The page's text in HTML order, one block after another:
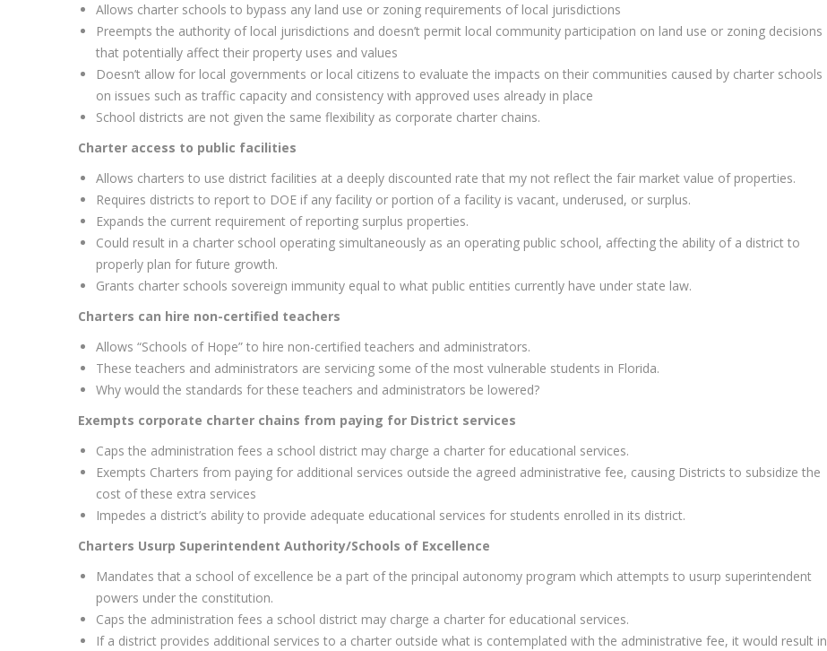
Allows charter schools to bypass any land use or zoning requirements of local jurisdictions
Preempts the authority of local jurisdictions and doesn’t permit local community participation on land use or zoning decisions
that potentially affect their property uses and values
Doesn’t allow for local governments or local citizens to evaluate the impacts on their communities caused by charter schools
on issues such as traffic capacity and consistency with approved uses already in place
School districts are not given the same flexibility as corporate charter chains.
Charter access to public facilities
Allows charters to use district facilities at a deeply discounted rate that my not reflect the fair market value of properties.
Requires districts to report to DOE if any facility or portion of a facility is vacant, underused, or surplus.
Expands the current requirement of reporting surplus properties.
Could result in a charter school operating simultaneously as an operating public school, affecting the ability of a district to
properly plan for future growth.
Grants charter schools sovereign immunity equal to what public entities currently have under state law.
Charters can hire non-certified teachers
Allows “Schools of Hope” to hire non-certified teachers and administrators.
These teachers and administrators are servicing some of the most vulnerable students in Florida.
Why would the standards for these teachers and administrators be lowered?
Exempts corporate charter chains from paying for District services
Caps the administration fees a school district may charge a charter for educational services.
Exempts Charters from paying for additional services outside the agreed administrative fee, causing Districts to subsidize the
cost of these extra services
Impedes a district’s ability to provide adequate educational services for students enrolled in its district.
Charters Usurp Superintendent Authority/Schools of Excellence
Mandates that a school of excellence be a part of the principal autonomy program which attempts to usurp superintendent
powers under the constitution.
Caps the administration fees a school district may charge a charter for educational services.
If a district provides additional services to a charter outside what is contemplated with the administrative fee, it would result in